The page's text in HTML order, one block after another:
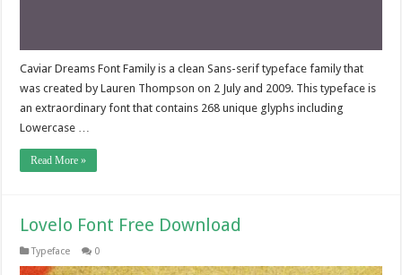
Caviar Dreams Font Family is a clean Sans-serif typeface family that
was created by Lauren Thompson on 2 July and 2009. This typeface is
an extraordinary font that contains 268 unique glyphs including
Lowercase …
Read More »
Lovelo Font Free Download
Typeface 0